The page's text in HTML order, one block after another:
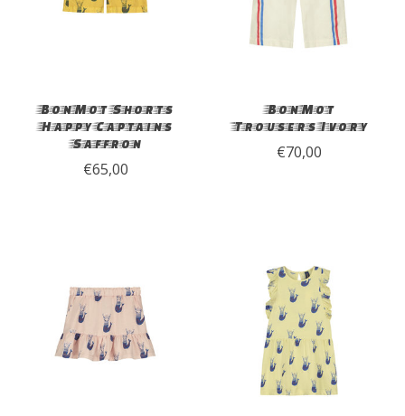
BonMot Shorts
Happy Captains
Saffron
€65,00
BonMot
Trousers Ivory
€70,00